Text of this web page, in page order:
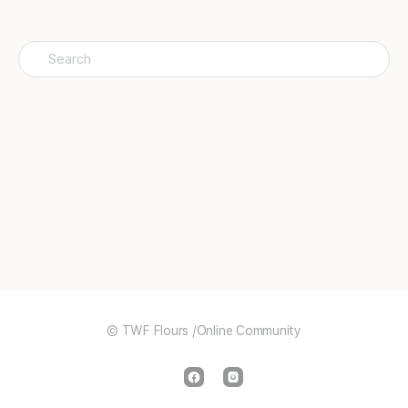
Search
for:
© TWF Flours /Online Community